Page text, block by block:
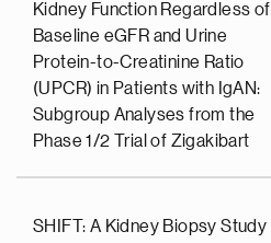
Kidney Function Regardless of
Baseline eGFR and Urine
Protein-to-Creatinine Ratio
(UPCR) in Patients with IgAN:
Subgroup Analyses from the
Phase 1/2 Trial of Zigakibart
SHIFT: A Kidney Biopsy Study